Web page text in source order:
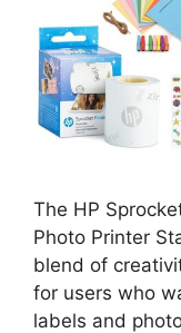
The HP
Photo Printer
blend of
for users who
labels and